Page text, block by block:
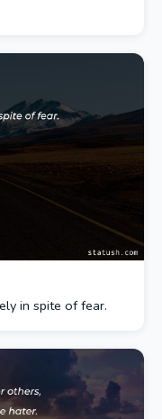
in spite of fear.